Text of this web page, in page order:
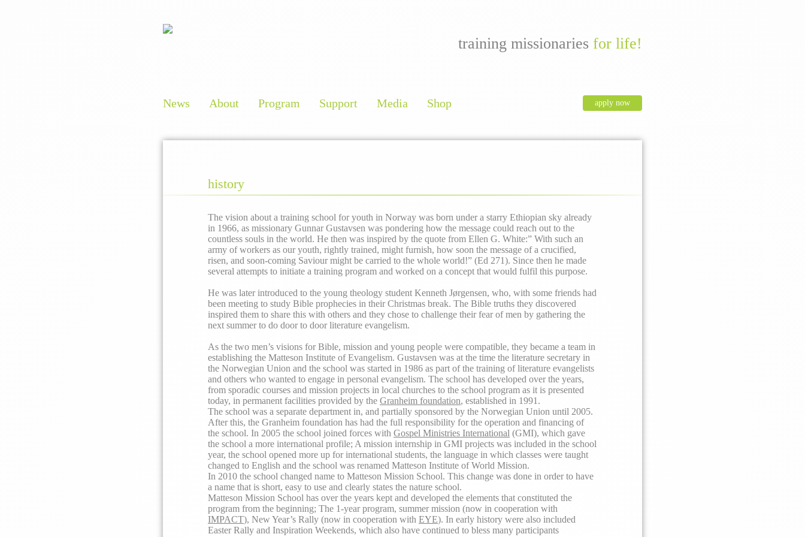
training missionaries for life!
News About Program Support Media Shop apply now
history
The vision about a training school for youth in Norway was born under a starry Ethiopian sky already
in 1966, as missionary Gunnar Gustavsen was pondering how the message could reach out to the
countless souls in the world. He then was inspired by the quote from Ellen G. White:” With such an
army of workers as our youth, rightly trained, might furnish, how soon the message of a crucified,
risen, and soon-coming Saviour might be carried to the whole world!” (Ed 271). Since then he made
several attempts to initiate a training program and worked on a concept that would fulfil this purpose.
He was later introduced to the young theology student Kenneth Jørgensen, who, with some friends had
been meeting to study Bible prophecies in their Christmas break. The Bible truths they discovered
inspired them to share this with others and they chose to challenge their fear of men by gathering the
next summer to do door to door literature evangelism.
As the two men’s visions for Bible, mission and young people were compatible, they became a team in
establishing the Matteson Institute of Evangelism. Gustavsen was at the time the literature secretary in
the Norwegian Union and the school was started in 1986 as part of the training of literature evangelists
and others who wanted to engage in personal evangelism. The school has developed over the years,
from sporadic courses and mission projects in local churches to the school program as it is presented
today, in permanent facilities provided by the Granheim foundation, established in 1991.
The school was a separate department in, and partially sponsored by the Norwegian Union until 2005.
After this, the Granheim foundation has had the full responsibility for the operation and financing of
the school. In 2005 the school joined forces with Gospel Ministries International (GMI), which gave
the school a more international profile; A mission internship in GMI projects was included in the school
year, the school opened more up for international students, the language in which classes were taught
changed to English and the school was renamed Matteson Institute of World Mission.
In 2010 the school changed name to Matteson Mission School. This change was done in order to have
a name that is short, easy to use and clearly states the nature school.
Matteson Mission School has over the years kept and developed the elements that constituted the
program from the beginning; The 1-year program, summer mission (now in cooperation with
IMPACT), New Year’s Rally (now in cooperation with EYE). In early history were also included
Easter Rally and Inspiration Weekends, which also have continued to bless many participants